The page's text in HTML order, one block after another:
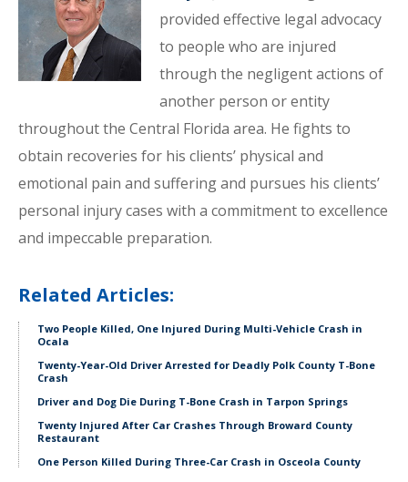
provided effective legal advocacy
to people who are injured
through the negligent actions of
another person or entity
throughout the Central Florida area. He fights to
obtain recoveries for his clients’ physical and
emotional pain and suffering and pursues his clients’
personal injury cases with a commitment to excellence
and impeccable preparation.
Related Articles:
Two People Killed, One Injured During Multi-Vehicle Crash in
Ocala
Twenty-Year-Old Driver Arrested for Deadly Polk County T-Bone
Crash
Driver and Dog Die During T-Bone Crash in Tarpon Springs
Twenty Injured After Car Crashes Through Broward County
Restaurant
One Person Killed During Three-Car Crash in Osceola County